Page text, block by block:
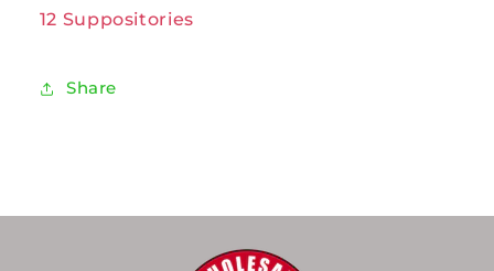
12 Suppositories
Share